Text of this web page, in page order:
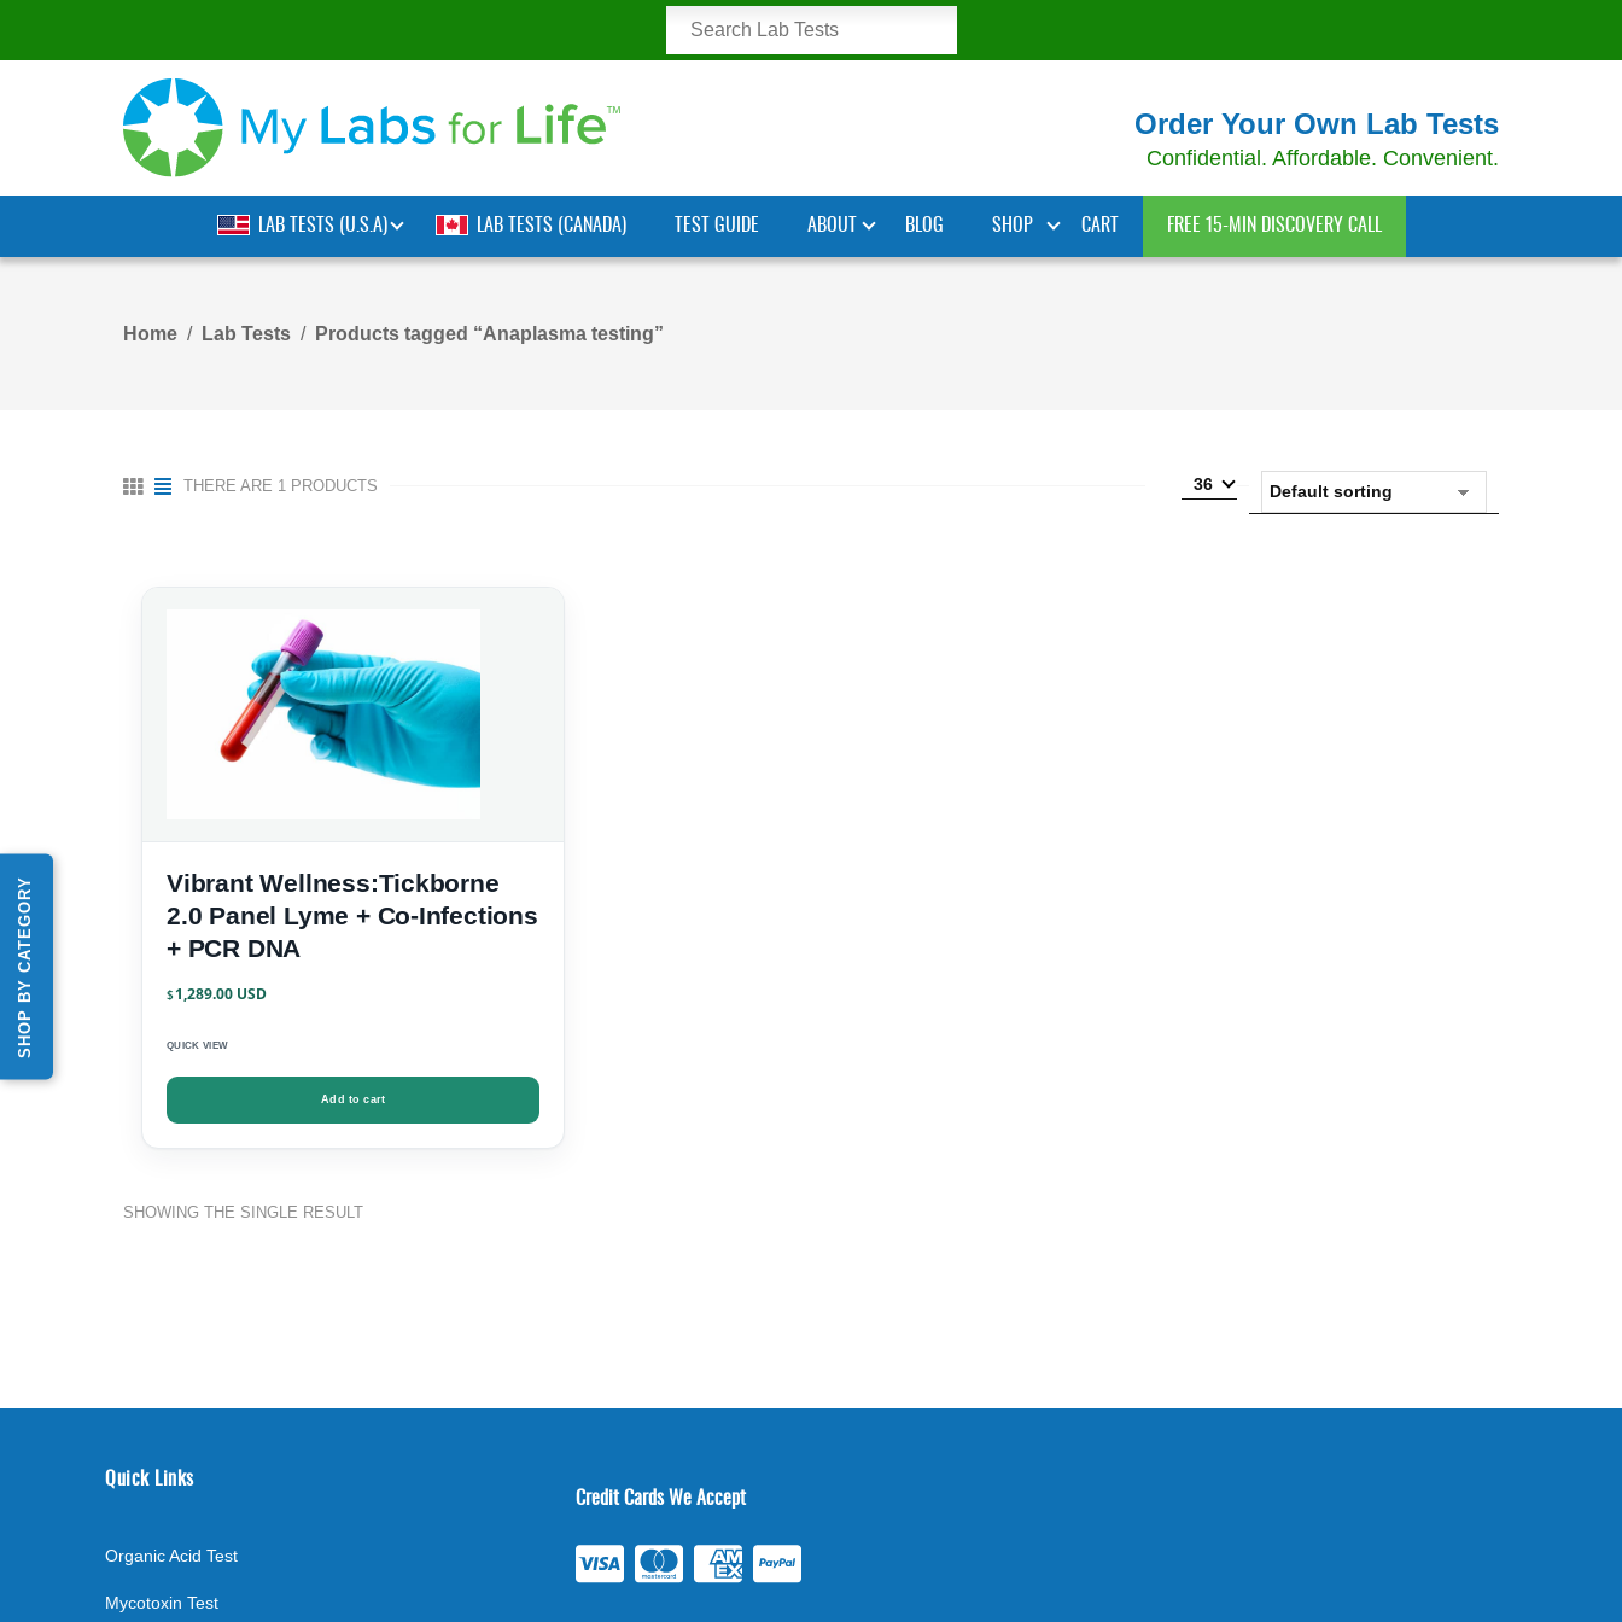
SHOP BY CATEGORY
Order Your Own Lab Tests
Confidential. Affordable. Convenient.
LAB TESTS (U.S.A) LAB TESTS (CANADA) TEST GUIDE ABOUT BLOG SHOP CART FREE 15-MIN DISCOVERY CALL
Home Lab Tests Products tagged “Anaplasma testing”
THERE ARE 1 PRODUCTS 36
Vibrant Wellness:Tickborne
2.0 Panel Lyme + Co-Infections
+ PCR DNA
$ 1,289.00
QUICK VIEW
Add to cart
SHOWING THE SINGLE RESULT
Quick Links
Organic Acid Test
Mycotoxin Test
Credit Cards We Accept